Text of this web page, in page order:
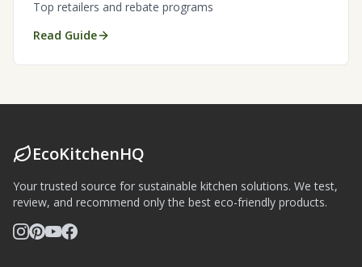
Top retailers and rebate programs
Read Guide
EcoKitchenHQ
Your trusted source for sustainable kitchen solutions. We test,
review, and recommend only the best eco-friendly products.